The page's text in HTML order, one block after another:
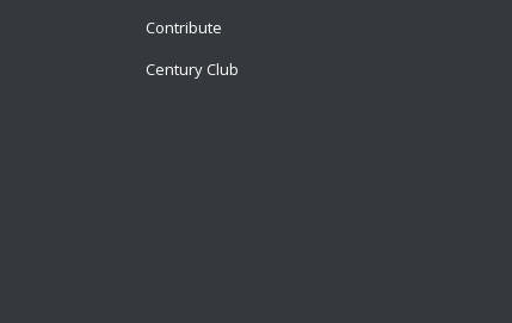
Contribute
Century Club